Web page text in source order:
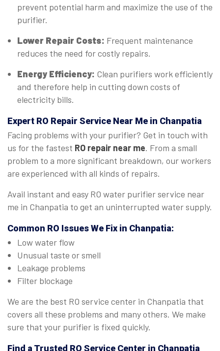
prevent potential harm and maximize the use of the
purifier.
Lower Repair Costs: Frequent maintenance
reduces the need for costly repairs.
Energy Efficiency: Clean purifiers work efficiently
and therefore help in cutting down costs of
electricity bills.
Expert RO Repair Service Near Me in Chanpatia
Facing problems with your purifier? Get in touch with
us for the fastest RO repair near me. From a small
problem to a more significant breakdown, our workers
are experienced with all kinds of repairs.
Avail instant and easy RO water purifier service near
me in Chanpatia to get an uninterrupted water supply.
Common RO Issues We Fix in Chanpatia:
Low water flow
Unusual taste or smell
Leakage problems
Filter blockage
We are the best RO service center in Chanpatia that
covers all these problems and many others. We make
sure that your purifier is fixed quickly.
Find a Trusted RO Service Center in Chanpatia